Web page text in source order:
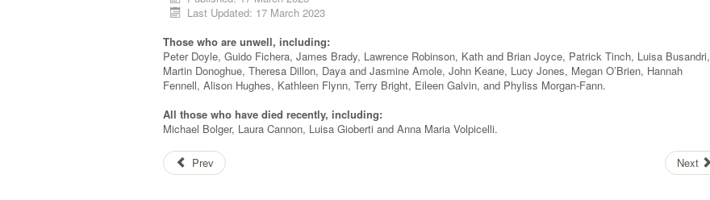
Last Updated: 17 March 2023
Those who are unwell, including:
Peter Doyle, Guido Fichera, James Brady, Lawrence Robinson, Kath and Brian Joyce, Patrick Tinch, Luisa Busandri,
Martin Donoghue, Theresa Dillon, Daya and Jasmine Amole, John Keane, Lucy Jones, Megan O’Brien, Hannah
Fennell, Alison Hughes, Kathleen Flynn, Terry Bright, Eileen Galvin, and Phyliss Morgan-Fann.
All those who have died recently, including:
Michael Bolger, Laura Cannon, Luisa Gioberti and Anna Maria Volpicelli.
Prev Next